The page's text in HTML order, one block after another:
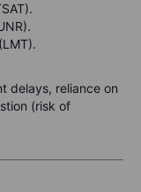
delays, reliance on
(risk of